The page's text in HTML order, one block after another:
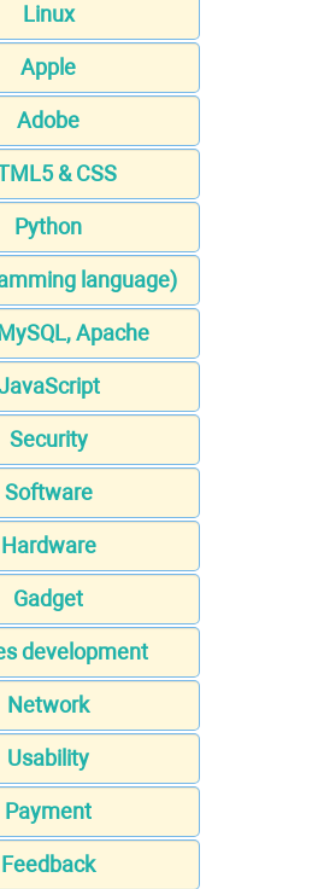
Linux
Apple
Adobe
& CSS
Python
language)
Apache
Security
Software
Hardware
Gadget
development
Network
Usability
Payment
Feedback